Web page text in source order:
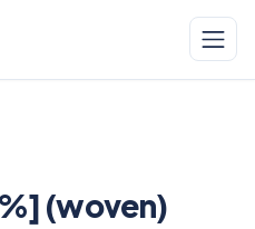
(woven)